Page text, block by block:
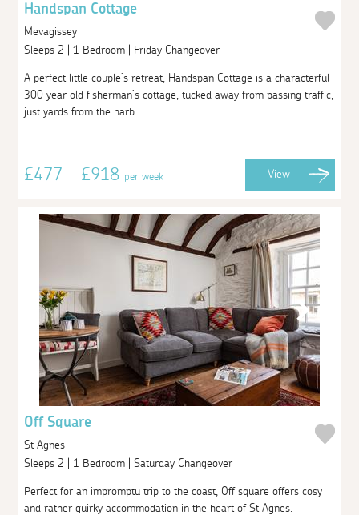
Handspan Cottage
Mevagissey
Sleeps 2 | 1 Bedroom | Friday Changeover
A perfect little couple’s retreat, Handspan Cottage is a characterful
300 year old fisherman’s cottage, tucked away from passing traffic,
just yards from the harb...
£477 - £918per week View
Off Square
St Agnes
Sleeps 2 | 1 Bedroom | Saturday Changeover
Perfect for an impromptu trip to the coast, Off square offers cosy
and rather quirky accommodation in the heart of St Agnes.